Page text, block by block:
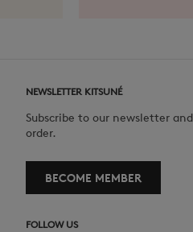
NEWSLETTER KITSUNÉ
Subscribe to our newsletter
order.
BECOME MEMBER
FOLLOW US